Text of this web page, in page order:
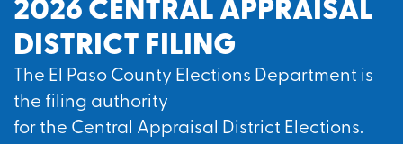
2026 CENTRAL APPRAISAL
DISTRICT FILING
The El Paso County Elections Department is
the filing authority
for the Central Appraisal District Elections.